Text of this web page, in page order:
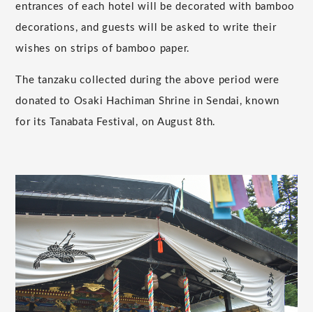
entrances of each hotel will be decorated with bamboo
decorations, and guests will be asked to write their
wishes on strips of bamboo paper.
The tanzaku collected during the above period were
donated to Osaki Hachiman Shrine in Sendai, known
for its Tanabata Festival, on August 8th.